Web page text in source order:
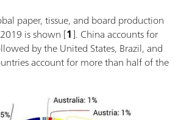
paper, tissue, and board production
is shown [1]. China accounts for
by the United States, Brazil, and
account for more than half of the